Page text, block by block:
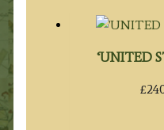
‘UNITED
£